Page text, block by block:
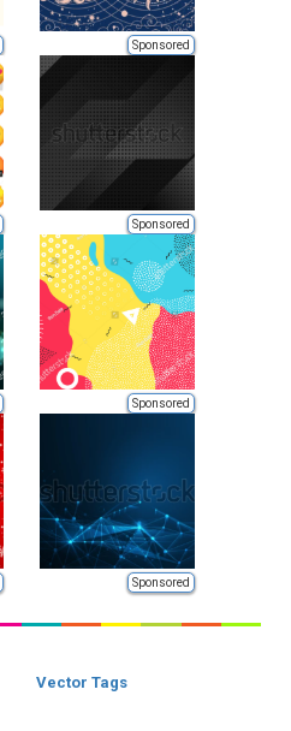
Sponsored
Sponsored
Sponsored
Sponsored
Vector Tags